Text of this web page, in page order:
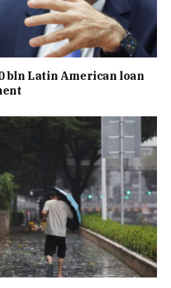
bln Latin American loan